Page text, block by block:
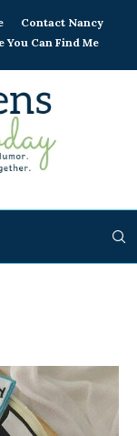
Contact Nancy
You Can Find Me